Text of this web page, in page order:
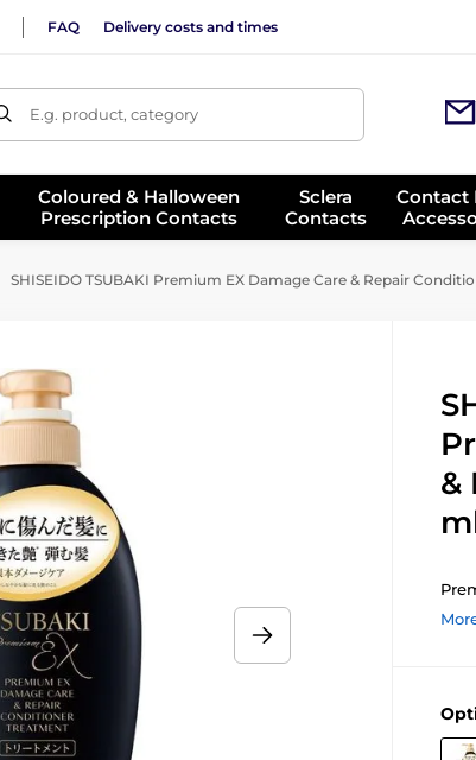
FAQ Delivery costs and times
E.g. product, category
Coloured & Halloween
Prescription Contacts
Sclera
Contacts
Contact
SHISEIDO TSUBAKI Premium EX Damage Care & Repair
&